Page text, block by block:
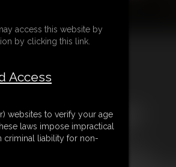
Free Downloads:
Sample Video
Members:
access this website by
by clicking this link.
Access
websites to verify your age
laws impose impractical
criminal liability for non-